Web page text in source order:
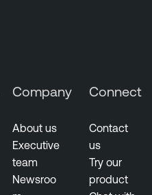
Company
About us
Executive
team
Newsroo
Connect
Contact
us
Try our
product